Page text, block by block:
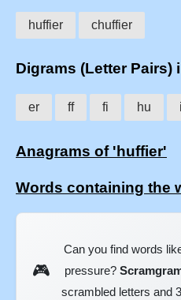
huffier chuffier
Digrams (Letter Pairs)
er ff fi hu
Anagrams of 'huffier'
Words containing the
🎮
Can you find words
pressure?
scrambled letters and